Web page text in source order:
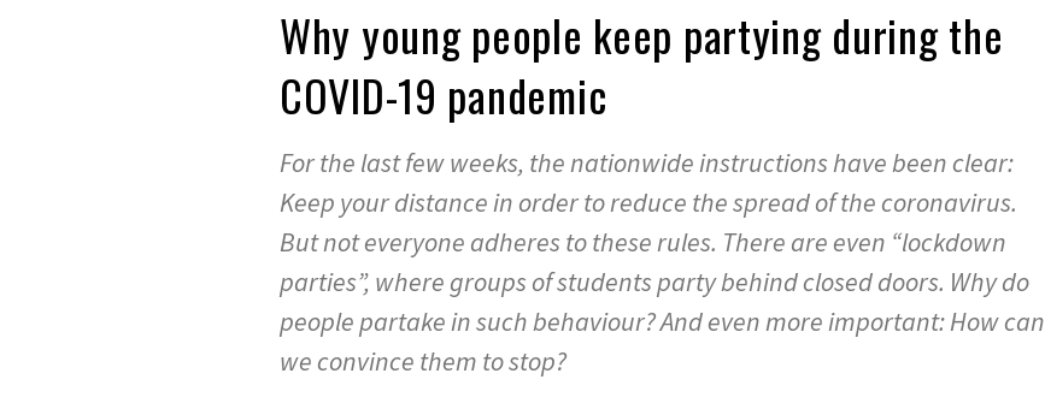
Why young people keep partying during the
COVID-19 pandemic
For the last few weeks, the nationwide instructions have been clear:
Keep your distance in order to reduce the spread of the coronavirus.
But not everyone adheres to these rules. There are even “lockdown
parties”, where groups of students party behind closed doors. Why do
people partake in such behaviour? And even more important: How can
we convince them to stop?